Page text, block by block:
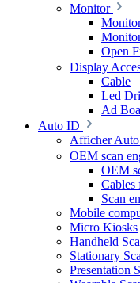
Monitor
Open
Display
Cable
Led
Ad
Auto ID
Afficher
OEM scan
OEM
Cables
Scan
Mobile
Micro Kiosks
Handheld
Stationary
Presentation